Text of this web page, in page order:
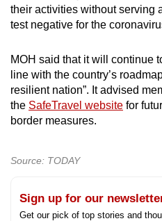
their activities without serving
test negative for the
MOH said that it will continue
line with the country’s
resilient nation”. It advised
the SafeTravel website for
border measures.
Source: TODAY
Sign up for our
Get our pick of top stories and